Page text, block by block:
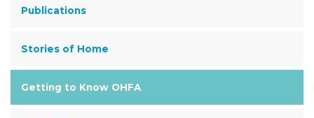
Publications
Stories of Home
Getting to Know OHFA